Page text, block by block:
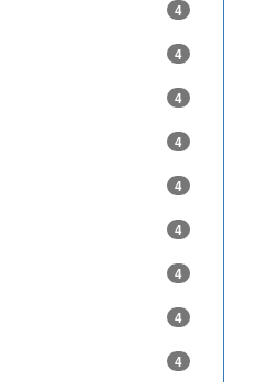
4
4
4
4
4
4
4
4
4